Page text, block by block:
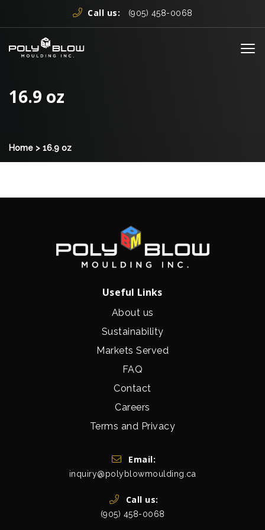
Call us: (905) 458-0068
16.9 oz
Home > 16.9 oz
Useful Links
About us
Sustainability
Markets Served
FAQ
Contact
Careers
Terms and Privacy
Email:
inquiry@polyblowmoulding.ca
Call us:
(905) 458-0068